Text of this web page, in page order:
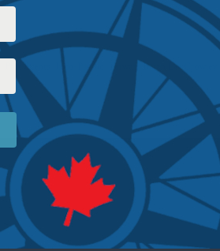
Past Events Indo-Pacific Taiwan Brian Lee Crowley